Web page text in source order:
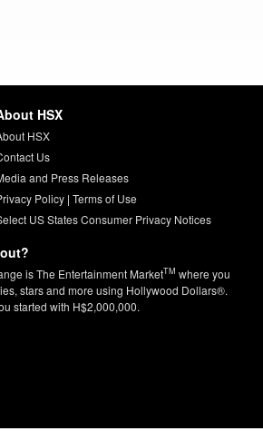
HSX
HSX
Us
and Press Releases
Policy| Terms of Use
US States Consumer Privacy Notices
is The Entertainment MarketTM where you
stars and more using Hollywood Dollars®.
started with H$2,000,000.